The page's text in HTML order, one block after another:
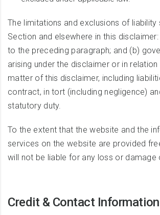
The limitations and exclusions of liability
Section and elsewhere in this
to the preceding paragraph; and (b)
arising under the disclaimer or in
matter of this disclaimer, including
contract, in tort (including negligence)
statutory duty.
To the extent that the website and the
services on the website are provided
will not be liable for any loss or damage
Credit & Contact Information